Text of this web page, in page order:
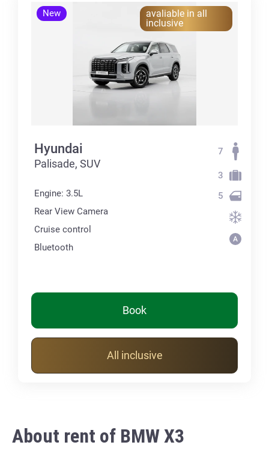
New
avaliable in all
inclusive
Hyundai
Palisade, SUV
Engine: 3.5L
Rear View Camera
Cruise control
Bluetooth
7
3
5
Book
All inclusive
About rent of BMW X3